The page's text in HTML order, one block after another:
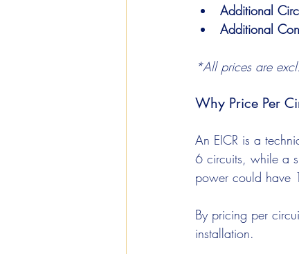
Additional
Additional
*All prices are
Why Price Per
An EICR is a
6 circuits, while a
power could have
By pricing per
installation.